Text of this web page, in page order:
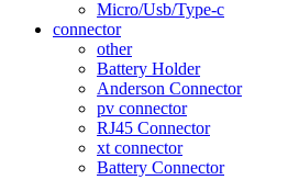
Micro/Usb/Type-c
connector
other
Battery Holder
Anderson Connector
pv connector
RJ45 Connector
xt connector
Battery Connector